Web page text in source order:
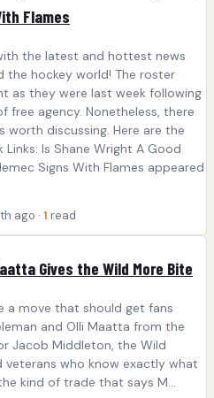
Flames
the latest and hottest news
hockey world! The roster
as they were last week following
agency. Nonetheless, there
worth discussing. Here are the
Is Shane Wright A Good
Signs With Flames appeared
ago · 1 read
Gives the Wild More Bite
a move that should get fans
and Olli Maatta from the
Jacob Middleton, the Wild
who know exactly what
kind of trade that says M...